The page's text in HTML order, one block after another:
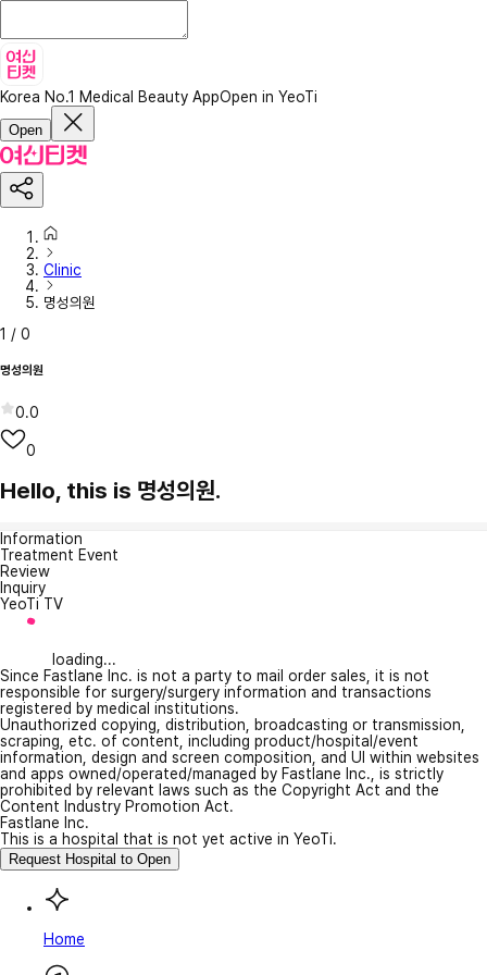
Korea No.1 Medical Beauty AppOpen in YeoTi
Open
Clinic
명성의원
1 / 0
명성의원
0.0
0
Hello, this is 명성의원.
Information
Treatment Event
Review
Inquiry
YeoTi TV
loading...
Since Fastlane Inc. is not a party to mail order sales, it is not
responsible for surgery/surgery information and transactions
registered by medical institutions.
Unauthorized copying, distribution, broadcasting or transmission,
scraping, etc. of content, including product/hospital/event
information, design and screen composition, and UI within websites
and apps owned/operated/managed by Fastlane Inc., is strictly
prohibited by relevant laws such as the Copyright Act and the
Content Industry Promotion Act.
Fastlane Inc.
This is a hospital that is not yet active in YeoTi.
Request Hospital to Open
Home